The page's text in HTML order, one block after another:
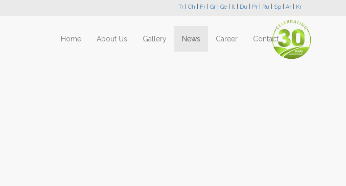
Tr Ch Fr Gr Ge It Du Pr Ru Sp Ar Kr
Home About Us Gallery News Career Contact